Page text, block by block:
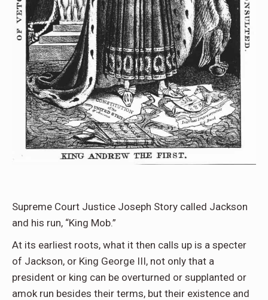
Supreme Court Justice Joseph Story called Jackson
and his run, “King Mob.”
At its earliest roots, what it then calls up is a specter
of Jackson, or King George III, not only that a
president or king can be overturned or supplanted or
amok run besides their terms, but their existence and